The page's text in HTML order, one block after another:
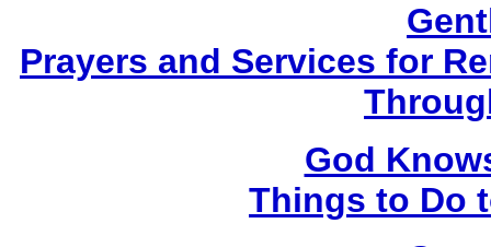
Prayers and Services for
God
Things to Do